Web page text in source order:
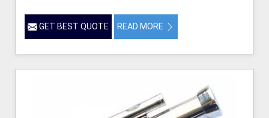
GET BEST QUOTE READ MORE